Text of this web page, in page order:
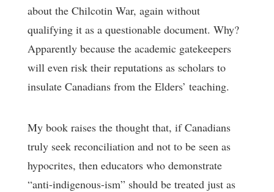
about the Chilcotin War, again without
qualifying it as a questionable document. Why?
Apparently because the academic gatekeepers
will even risk their reputations as scholars to
insulate Canadians from the Elders’ teaching.
My book raises the thought that, if Canadians
truly seek reconciliation and not to be seen as
hypocrites, then educators who demonstrate
“anti-indigenous-ism” should be treated just as